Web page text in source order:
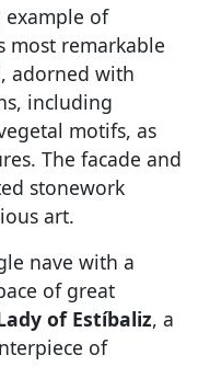
of
most remarkable
, adorned with
including
motifs, as
The facade and
stonework
art.
nave with a
of great
of Estíbaliz, a
of